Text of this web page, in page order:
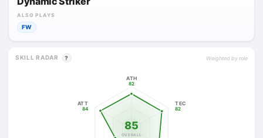
ALSO PLAYS
FW
SKILL RADAR ? Weighted by role
ATH
TEC
ATT
82
82
84
85
OVERALL